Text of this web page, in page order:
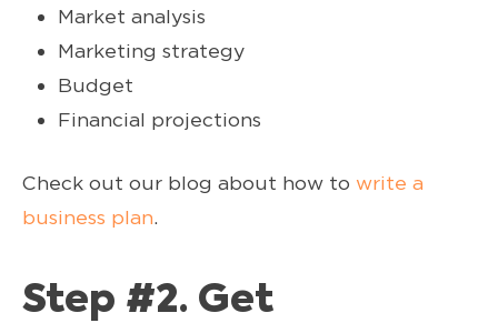
Market analysis
Marketing strategy
Budget
Financial projections
Check out our blog about how to write a
business plan.
Step #2. Get